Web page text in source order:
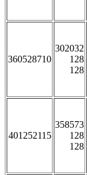
360528710
302032
128
128
401252115
358573
128
128